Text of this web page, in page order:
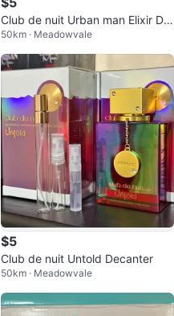
Club de nuit Urban man Elixir De
canter
50km · Meadowvale
$5
Club de nuit Untold Decanter
50km · Meadowvale